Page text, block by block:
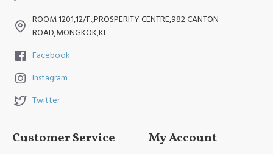
ROOM 1201,12/F.,PROSPERITY CENTRE,982 CANTON
ROAD,MONGKOK,KL
Facebook
Instagram
Twitter
Customer Service My Account